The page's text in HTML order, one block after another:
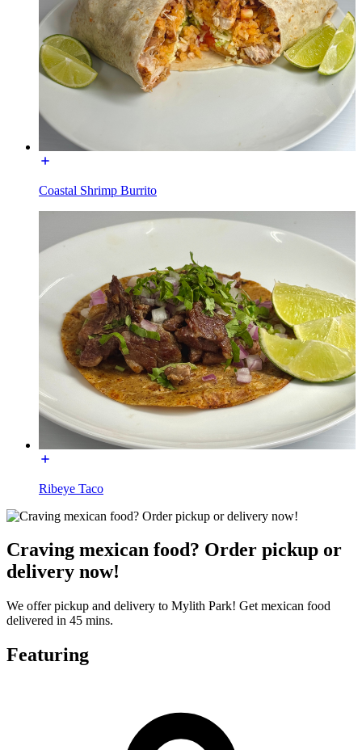
Coastal Shrimp Burrito
Ribeye Taco
Craving mexican food? Order pickup or
delivery now!
We offer pickup and delivery to Mylith Park! Get mexican food
delivered in 45 mins.
Featuring